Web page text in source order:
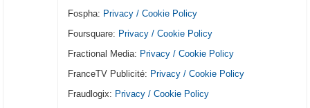
Fospha: Privacy / Cookie Policy
Foursquare: Privacy / Cookie Policy
Fractional Media: Privacy / Cookie Policy
FranceTV Publicité: Privacy / Cookie Policy
Fraudlogix: Privacy / Cookie Policy